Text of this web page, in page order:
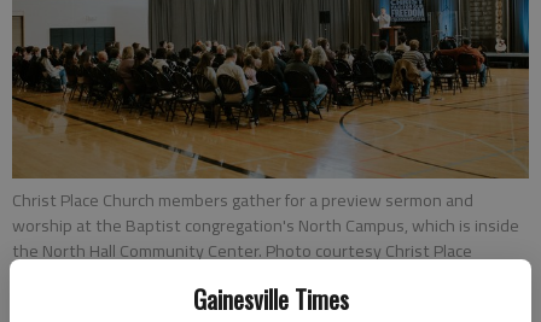
Gainesville Times
Christ Place Church members gather for a preview sermon and
worship at the Baptist congregation's North Campus, which is inside
the North Hall Community Center. Photo courtesy Christ Place